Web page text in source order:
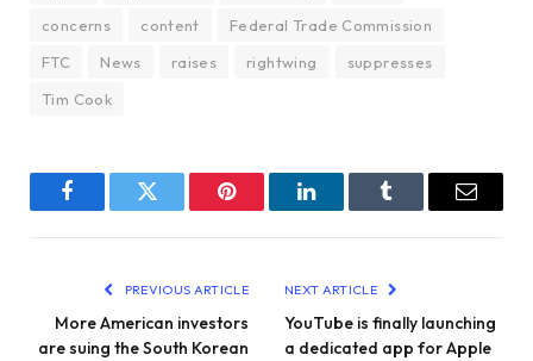
concerns
content
Federal Trade Commission
FTC
News raises rightwing
suppresses
Tim Cook
FacebookTwitter Pinterest LinkedInTumblr Email
PREVIOUS ARTICLE
More American investors
are suing the South Korean
NEXT ARTICLE
YouTube is finally launching
a dedicated app for Apple